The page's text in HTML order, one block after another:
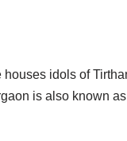
houses idols of
is also known